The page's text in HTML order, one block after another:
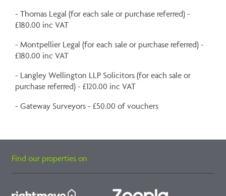
- Thomas Legal (for each sale or purchase referred) -
£180.00 inc VAT
- Montpellier Legal (for each sale or purchase referred) -
£180.00 inc VAT
- Langley Wellington LLP Solicitors (for each sale or
purchase referred) - £120.00 inc VAT
- Gateway Surveyors - £50.00 of vouchers
Find our properties on